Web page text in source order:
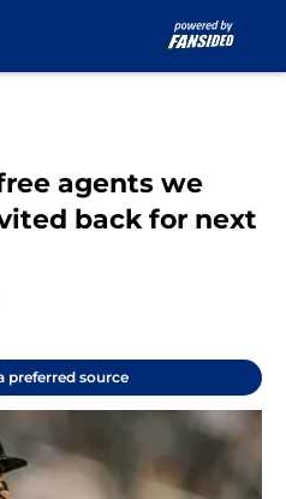
agents we
back for next
preferred source